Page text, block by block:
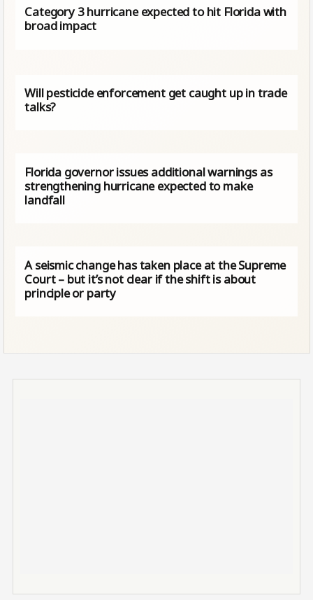
Category 3 hurricane expected to hit Florida with
broad impact
Will pesticide enforcement get caught up in trade
talks?
Florida governor issues additional warnings as
strengthening hurricane expected to make
landfall
A seismic change has taken place at the Supreme
Court – but it’s not clear if the shift is about
principle or party